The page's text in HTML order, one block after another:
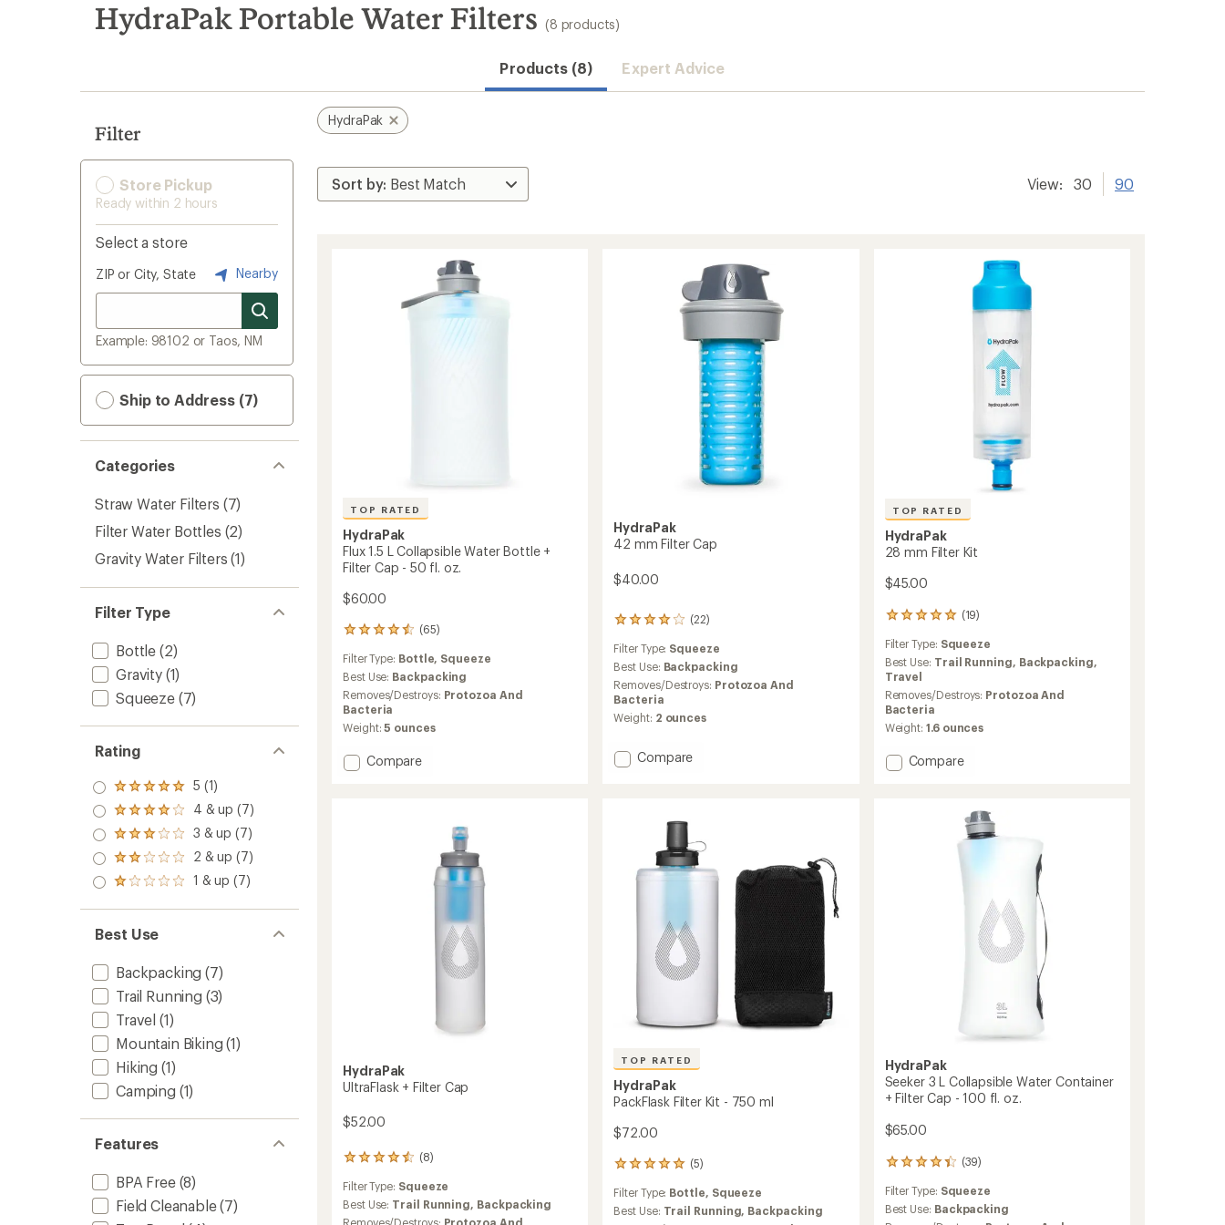
search
results
HydraPak Portable Water Filters (8 products)
Products (8) Expert Advice
Filter
Store Pickup
Ready within 2 hours
Select a store
ZIP or City, State Nearby
Example: 98102 or Taos, NM
Ship to Address (7)
Categories
Straw Water Filters (7)
Filter Water Bottles (2)
Gravity Water Filters (1)
Filter Type
Bottle (2)
Gravity(1)
Squeeze(7)
Rating
Rated
5.0
out
of 5
stars
5 (1)
Rated
4.0
out
of 5
stars
4 & up (7)
Rated
3.0
out
of 5
3 & up (7)
Rated
2.0
out
of 5
2 & up (7)
Rated
out
of 5
stars
1 & up (7)
Best Use
Backpacking (7)
Trail Running (3)
Travel (1)
Mountain Biking (1)
Hiking (1)
Camping (1)
Features
BPA Free(8)
Field Cleanable(7)
HydraPak
View: 30 90
TOP RATED
HydraPak
Flux 1.5 L Collapsible Water Bottle +
Filter Cap - 50 fl. oz.
$60.00
(65)
65
reviews
with
an
average
rating
of
4.6
out
of
Filter Type: Bottle, Squeeze
Best Use: Backpacking
Removes/Destroys: Protozoa And
Bacteria
Weight:5 ounces
Add
Compare
HydraPak
42 mm Filter Cap
$40.00
(22)
22
with
an
average
rating
of
4.0
of
5
Filter Type: Squeeze
Best Use: Backpacking
Removes/Destroys: Protozoa And
Bacteria
Weight: 2 ounces
Add
Compare
TOP RATED
HydraPak
28 mm Filter Kit
$45.00
(19)
19
with
an
average
rating
of
4.9
out
of
5
Filter Type: Squeeze
Best Use: Trail Running, Backpacking,
Travel
Removes/Destroys: Protozoa And
Bacteria
Weight:1.6 ounces
Add
Compare
HydraPak
UltraFlask + Filter Cap
$52.00
(8)
8
with
an
average
Filter Type: Squeeze
Best Use: Trail Running, Backpacking
Removes/Destroys: Protozoa And
TOP RATED
HydraPak
PackFlask Filter Kit - 750 ml
$72.00
(5)
5
with
an
Filter Type: Bottle, Squeeze
Best Use: Trail Running, Backpacking
HydraPak
Seeker 3 L Collapsible Water Container
+ Filter Cap - 100 fl. oz.
$65.00
(39)
39
with
an
Filter Type: Squeeze
Best Use: Backpacking